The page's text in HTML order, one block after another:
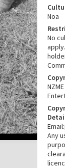
Noa
No
Any